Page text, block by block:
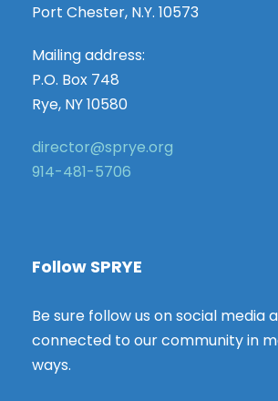
Port Chester, N.Y. 10573
Mailing address:
P.O. Box 748
Rye, NY 10580
director@sprye.org
914-481-5706
Follow SPRYE
Be sure follow us on social media
connected to our community in
ways.